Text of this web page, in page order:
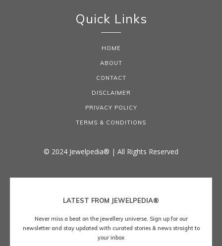
Quick Links
HOME
ABOUT
CONTACT
DISCLAIMER
PRIVACY POLICY
TERMS & CONDITIONS
© 2024 Jewelpedia® | All Rights Reserved
LATEST FROM JEWELPEDIA®
Never miss a beat on the jewellery universe. Sign up for our
newsletter and stay updated with curated stories & news straight to
your inbox